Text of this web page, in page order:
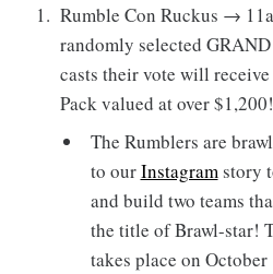
Rumble Con Ruckus →
randomly selected
casts their vote will
Pack valued at over $1,200!
The Rumblers are
to ourInstagramstory
and build two teams
the title of Brawl-star!
takes place on October